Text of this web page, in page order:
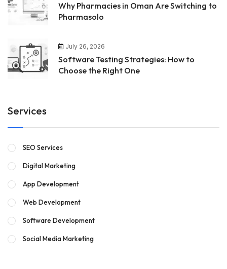
Why Pharmacies in Oman Are Switching to
Pharmasolo
July 26, 2026
Software Testing Strategies: How to
Choose the Right One
Services
SEO Services
Digital Marketing
App Development
Web Development
Software Development
Social Media Marketing